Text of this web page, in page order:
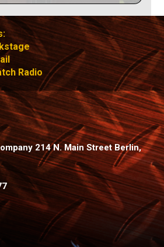
Radio
214 N. Main Street Berlin,